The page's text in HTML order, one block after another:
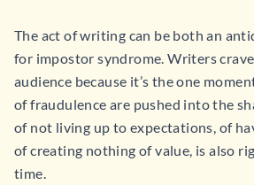
The act of writing can be both an
for impostor syndrome. Writers
audience because it’s the one
of fraudulence are pushed into the
of not living up to expectations, of
of creating nothing of value, is also
time.